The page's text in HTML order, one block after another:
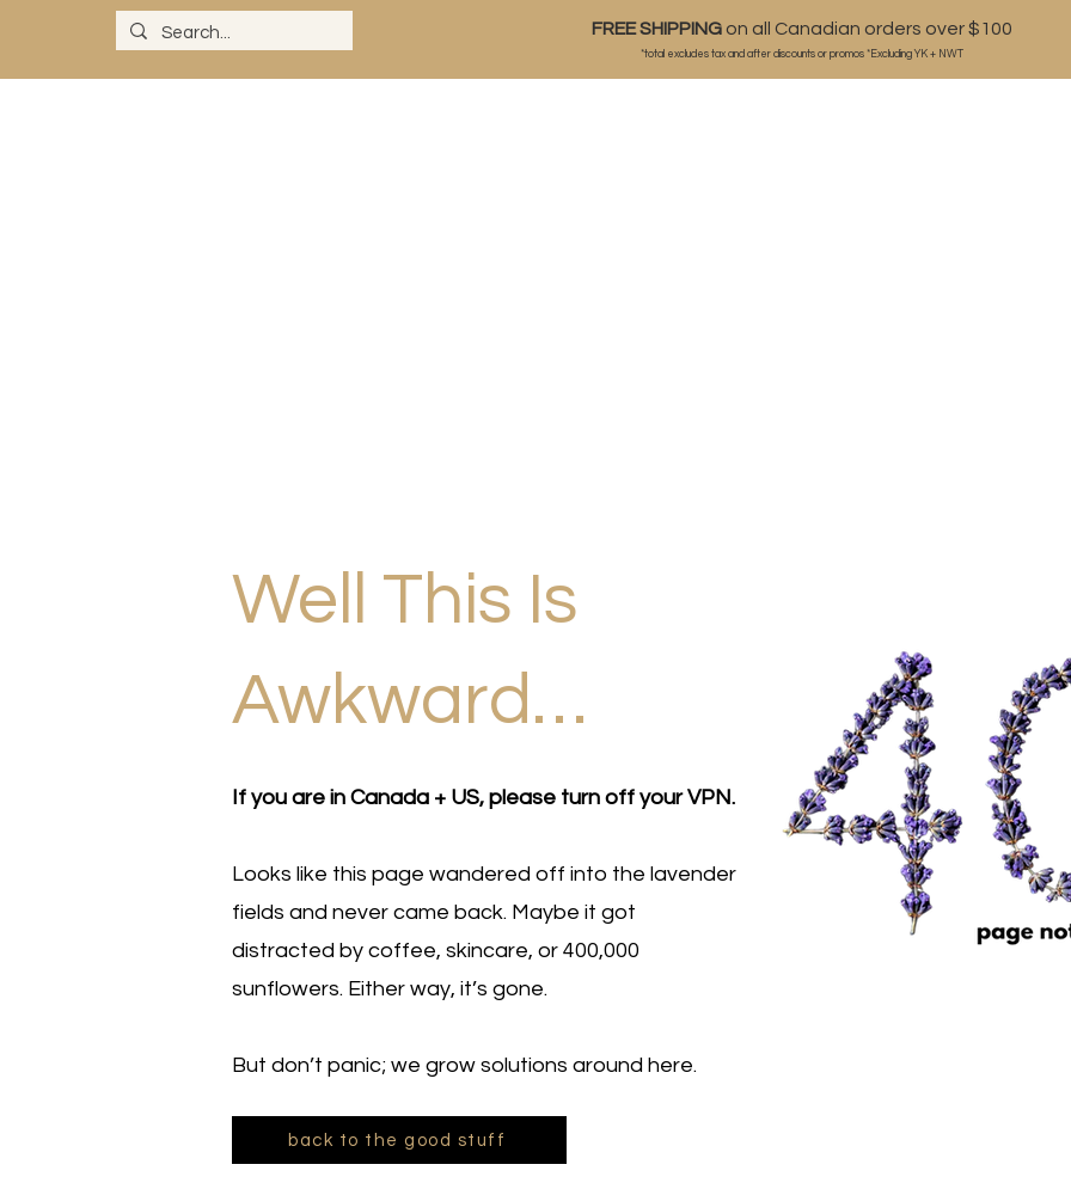
FREE SHIPPINGon all Canadian orders over $100
*total excludes tax and after discounts orpromos *Excluding YK + NWT
Well This Is
Awkward…
If you are in Canada + US, please turn off your VPN.
Looks like this page wandered off into the lavender
fields and never came back. Maybe it got
distracted by coffee, skincare, or 400,000
sunflowers. Either way, it’s gone.
But don’t panic; we grow solutions around here.
back to the good stuff